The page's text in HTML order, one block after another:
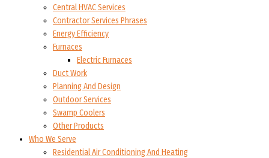
Central HVAC Services
Contractor Services Phrases
Energy Efficiency
Furnaces
Electric Furnaces
Duct Work
Planning And Design
Outdoor Services
Swamp Coolers
Other Products
Who We Serve
Residential Air Conditioning And Heating